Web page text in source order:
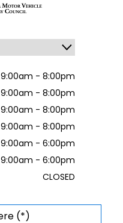
9:00am - 8:00pm
9:00am - 8:00pm
9:00am - 8:00pm
9:00am - 8:00pm
9:00am - 6:00pm
9:00am - 6:00pm
CLOSED